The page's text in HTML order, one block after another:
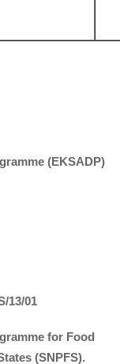
(EKSADP)
01
for Food
(SNPFS).